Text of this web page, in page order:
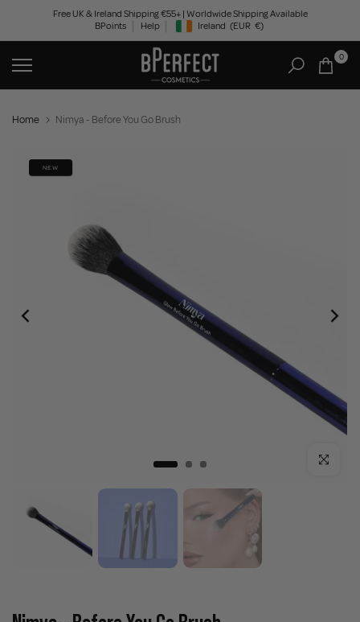
content
Free UK & Ireland Shipping €55+ | Worldwide Shipping Available
BPoints
Help Geolocation Button: Ireland, EUR, €
Ireland (EUR €)
0
Home Nimya - Before You Go Brush
NEW
Click to